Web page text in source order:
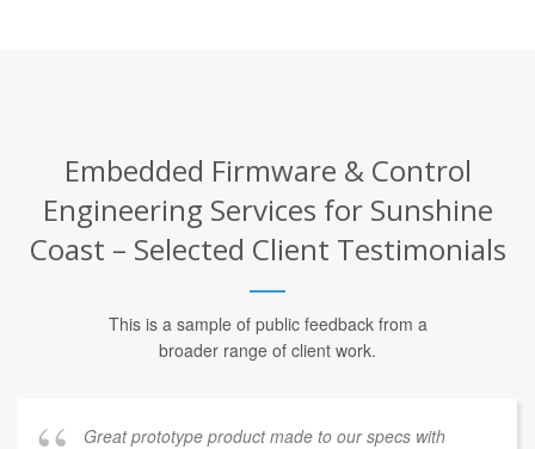
Embedded Firmware & Control
Engineering Services for Sunshine
Coast – Selected Client Testimonials
This is a sample of public feedback from a
broader range of client work.
Great prototype product made to our specs with